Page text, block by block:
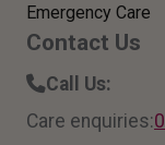
Emergency Care
Contact Us
Call Us:
Care enquiries: